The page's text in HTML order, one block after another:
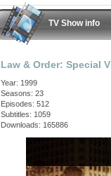
TV Show info
Law & Order: Special
Year: 1999
Seasons: 23
Episodes: 512
Subtitles: 1059
Downloads: 165886